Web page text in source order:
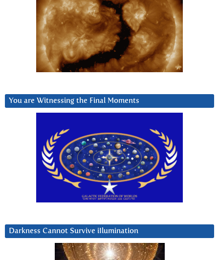
You are Witnessing the Final Moments
Darkness Cannot Survive iIlumination